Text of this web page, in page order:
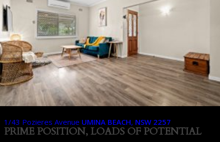
1/43 Pozieres Avenue UMINA BEACH, NSW 2257
PRIME POSITION, LOADS OF POTENTIAL